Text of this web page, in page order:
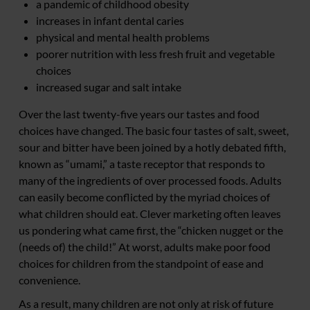
a pandemic of childhood obesity
increases in infant dental caries
physical and mental health problems
poorer nutrition with less fresh fruit and vegetable
choices
increased sugar and salt intake
Over the last twenty-five years our tastes and food
choices have changed. The basic four tastes of salt, sweet,
sour and bitter have been joined by a hotly debated fifth,
known as “umami,” a taste receptor that responds to
many of the ingredients of over processed foods. Adults
can easily become conflicted by the myriad choices of
what children should eat. Clever marketing often leaves
us pondering what came first, the “chicken nugget or the
(needs of) the child!” At worst, adults make poor food
choices for children from the standpoint of ease and
convenience.
As a result, many children are not only at risk of future